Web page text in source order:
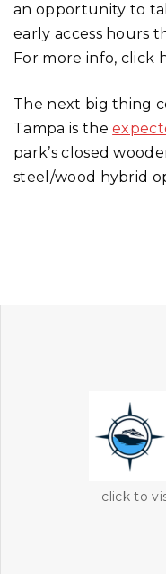
click to
an opportunity to
early access hours
For more info, click
The next big thing
Tampa is the
park’s closed
steel/wood hybrid